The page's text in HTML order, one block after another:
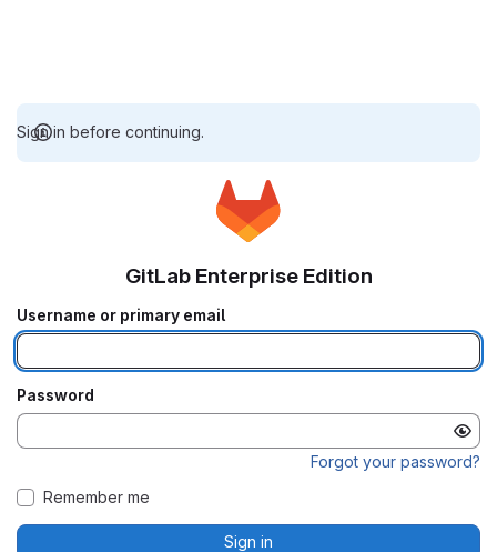
Sign in before continuing.
GitLab Enterprise Edition
Username or primary email
Password
Forgot your password?
Remember me
Sign in